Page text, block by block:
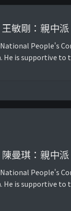
王敏剛：親中派
People's
He is supportive
陳曼琪：親中派
People's
He is supportive